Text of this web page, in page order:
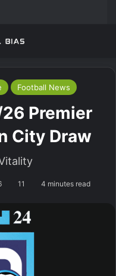
Football News
Premier
City Draw
11 4 minutes read